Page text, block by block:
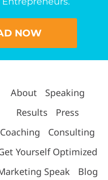
NOW
About
Speaking
Results
Press
Coaching
Consulting
Yourself Optimized
Speak
Blog